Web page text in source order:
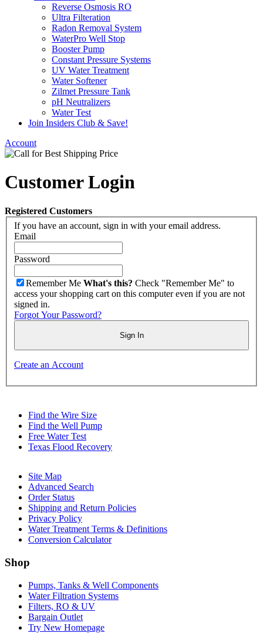
Reverse Osmosis RO
Ultra Filteration
Radon Removal System
WaterPro Well Stop
Booster Pump
Constant Pressure Systems
UV Water Treatment
Water Softener
Zilmet Pressure Tank
pH Neutralizers
Water Test
Join Insiders Club & Save!
Account
Customer Login
Registered Customers
If you have an account, sign in with your email address.
Email
Password
Remember Me What's this? Check "Remember Me" to
access your shopping cart on this computer even if you are not
signed in.
Forgot Your Password?
Sign In
Create an Account
Find the Wire Size
Find the Well Pump
Free Water Test
Texas Flood Recovery
Site Map
Advanced Search
Order Status
Shipping and Return Policies
Privacy Policy
Water Treatment Terms & Definitions
Conversion Calculator
Shop
Pumps, Tanks & Well Components
Water Filtration Systems
Filters, RO & UV
Bargain Outlet
Try New Homepage